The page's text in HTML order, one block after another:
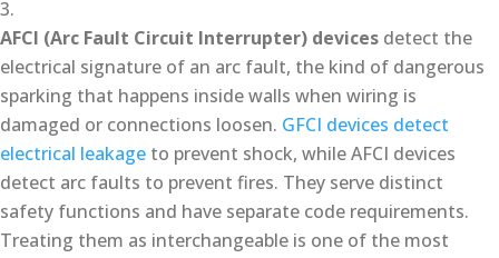
AFCI (Arc Fault Circuit Interrupter) devices detect the
electrical signature of an arc fault, the kind of dangerous
sparking that happens inside walls when wiring is
damaged or connections loosen. GFCI devices detect
electrical leakage to prevent shock, while AFCI devices
detect arc faults to prevent fires. They serve distinct
safety functions and have separate code requirements.
Treating them as interchangeable is one of the most